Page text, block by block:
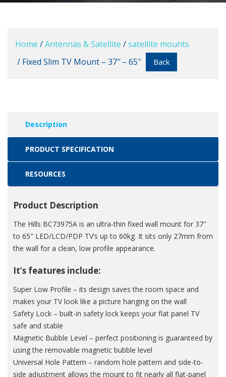
Home /Antennas & Satellite /satellite mounts
/ Fixed Slim TV Mount – 37″ – 65″
Back
Description
PRODUCT SPECIFICATION
RESOURCES
Product Description
The Hills BC73975A is an ultra-thin fixed wall mount for 37″
to 65″ LED/LCD/PDP TV’s up to 60kg. It sits only 27mm from
the wall for a clean, low profile appearance.
It’s features include:
Super Low Profile – its design saves the room space and
makes your TV look like a picture hanging on the wall
Safety Lock – built-in safety lock keeps your flat panel TV
safe and stable
Magnetic Bubble Level – perfect positioning is guaranteed by
using the removable magnetic bubble level
Universal Hole Pattern – random hole pattern and side-to-
side adjustment allows the mount to fit nearly all flat-panel